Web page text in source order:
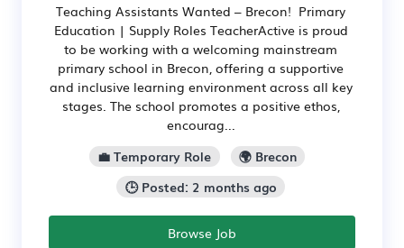
Teaching Assistants Wanted – Brecon! Primary
Education | Supply Roles TeacherActive is proud
to be working with a welcoming mainstream
primary school in Brecon, offering a supportive
and inclusive learning environment across all key
stages. The school promotes a positive ethos,
encourag...
💼 Temporary Role
🌍 Brecon
🕒 Posted: 2 months ago
Browse Job